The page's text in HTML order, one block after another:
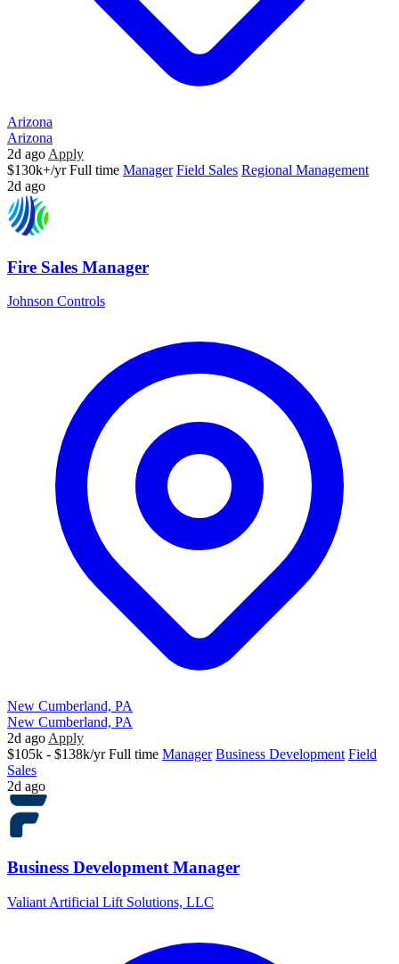
Arizona
Arizona
2d ago Apply
$130k+/yr Full time Manager Field Sales Regional Management
2d ago
Fire Sales Manager
Johnson Controls
New Cumberland, PA
New Cumberland, PA
2d ago Apply
$105k - $138k/yr Full time Manager Business Development Field
Sales
2d ago
Business Development Manager
Valiant Artificial Lift Solutions, LLC